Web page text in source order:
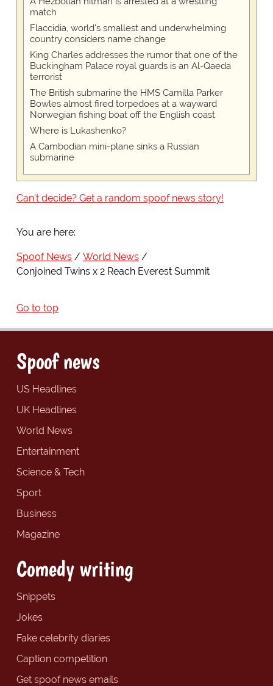
match
Flaccidia, world's smallest and underwhelming
country considers name change
King Charles addresses the rumor that one of the
Buckingham Palace royal guards is an Al-Qaeda
terrorist
The British submarine the HMS Camilla Parker
Bowles almost fired torpedoes at a wayward
Norwegian fishing boat off the English coast
Where is Lukashenko?
A Cambodian mini-plane sinks a Russian
submarine
Can't decide? Get a random spoof news story!
You are here:
Spoof News
World News
Conjoined Twins x 2 Reach Everest Summit
Go to top
Spoof news
US Headlines
UK Headlines
World News
Entertainment
Science & Tech
Sport
Business
Magazine
Comedy writing
Snippets
Jokes
Fake celebrity diaries
Caption competition
Get spoof news emails